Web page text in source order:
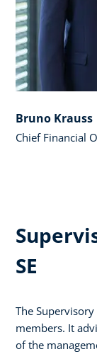
Bruno Krauss
Chief Financial
SE
The
members. It
of the